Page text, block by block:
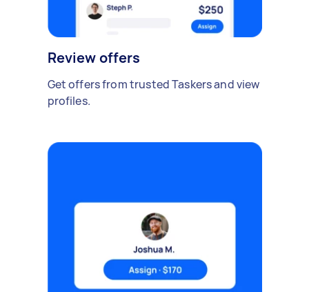
Review offers
Get offers from trusted Taskers and view
profiles.